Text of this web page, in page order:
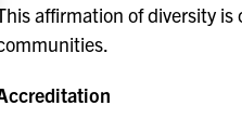
affirmation of diversity